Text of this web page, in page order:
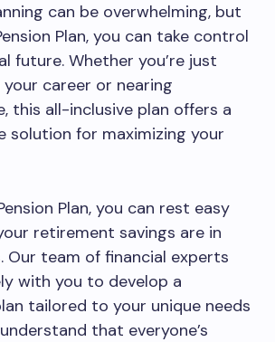
can be overwhelming, but
Plan, you can take control
future. Whether you’re just
career or nearing
this all-inclusive plan offers a
solution for maximizing your
Plan, you can rest easy
retirement savings are in
Our team of financial experts
with you to develop a
tailored to your unique needs
that everyone’s